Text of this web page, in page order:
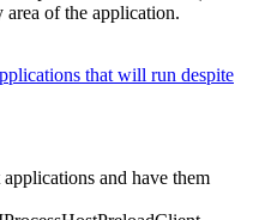
area of the application.
that will run despite
and have them